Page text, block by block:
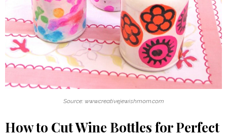
Source: www.creativejewishmom.com
How to Cut Wine Bottles for Perfect